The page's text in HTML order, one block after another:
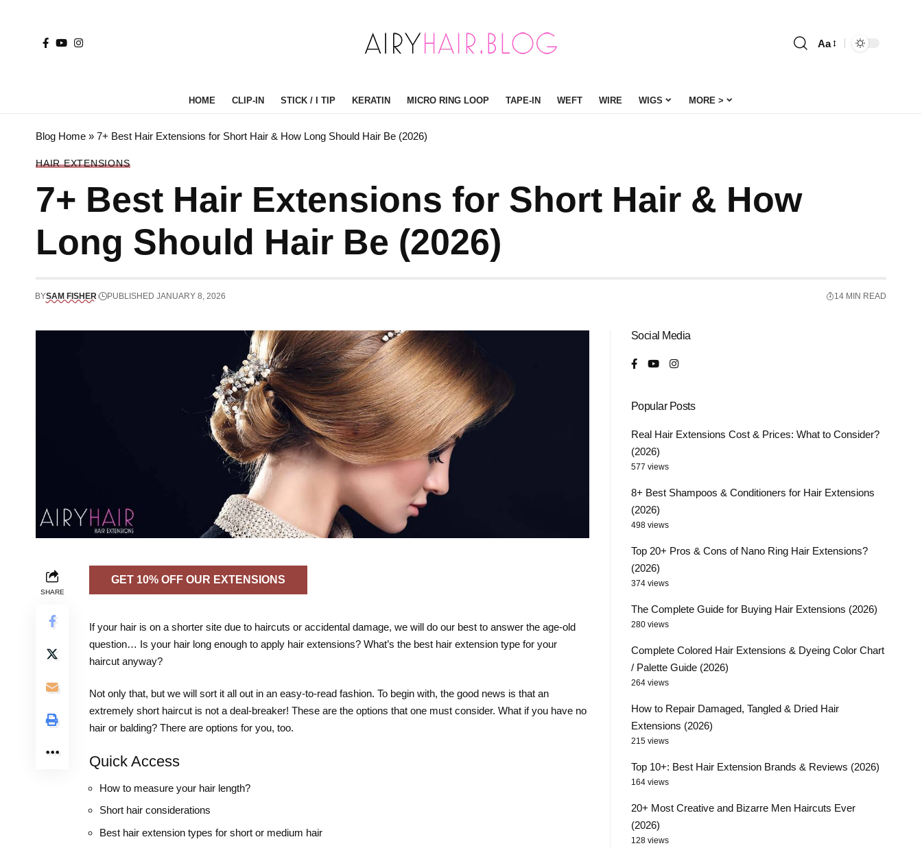
Font
Aa
HOME CLIP-IN STICK / I TIP KERATIN MICRO RING LOOP TAPE-IN WEFT WIRE WIGS MORE >
Blog Home » 7+ Best Hair Extensions for Short Hair & How Long Should Hair Be (2026)
HAIR EXTENSIONS
7+ Best Hair Extensions for Short Hair & How
Long Should Hair Be (2026)
BYSAM FISHER PUBLISHED JANUARY 8, 2026 14 MIN READ
SHARE
GET 10% OFF OUR EXTENSIONS
If your hair is on a shorter site due to haircuts or accidental damage, we will do our best to answer the age-old
question… Is your hair long enough to apply hair extensions? What’s the best hair extension type for your
haircut anyway?
Not only that, but we will sort it all out in an easy-to-read fashion. To begin with, the good news is that an
extremely short haircut is not a deal-breaker! These are the options that one must consider. What if you have no
hair or balding? There are options for you, too.
Quick Access
How to measure your hair length?
Short hair considerations
Best hair extension types for short or medium hair
Social Media
Popular Posts
Real Hair Extensions Cost & Prices: What to Consider?
(2026)
577 views
8+ Best Shampoos & Conditioners for Hair Extensions
(2026)
498 views
Top 20+ Pros & Cons of Nano Ring Hair Extensions?
(2026)
374 views
The Complete Guide for Buying Hair Extensions (2026)
280 views
Complete Colored Hair Extensions & Dyeing Color Chart
/ Palette Guide (2026)
264 views
How to Repair Damaged, Tangled & Dried Hair
Extensions (2026)
215 views
Top 10+: Best Hair Extension Brands & Reviews (2026)
164 views
20+ Most Creative and Bizarre Men Haircuts Ever
(2026)
128 views